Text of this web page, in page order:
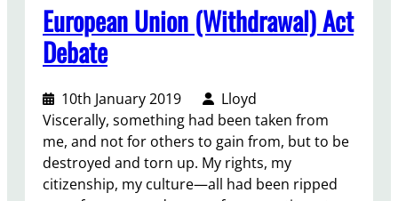
European Union (Withdrawal) Act
Debate
10th January 2019
Lloyd
Viscerally, something had been taken from
me, and not for others to gain from, but to be
destroyed and torn up. My rights, my
citizenship, my culture—all had been ripped